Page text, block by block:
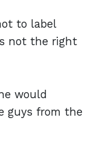
to label
not the right
would
guys from the